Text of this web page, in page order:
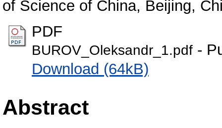
of Science of China, Beijing,
PDF
BUROV_Oleksandr_1.pdf -
Download (64kB)
Abstract